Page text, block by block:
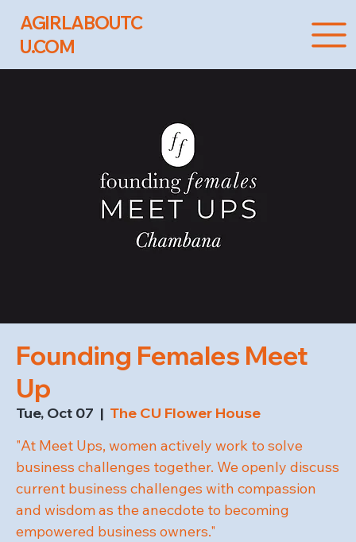
AGIRLABOUTC
U.COM
Founding Females Meet
Up
Tue, Oct 07
  |
The CU Flower House
"At Meet Ups, women actively work to solve
business challenges together. We openly discuss
current business challenges with compassion
and wisdom as the anecdote to becoming
empowered business owners."